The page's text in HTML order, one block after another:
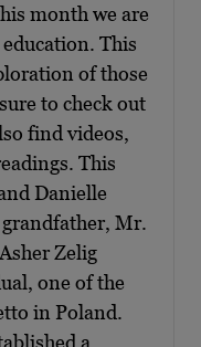
month we are
This
of those
to check out
find videos,
This
Danielle
Mr.
Zelig
one of the
in Poland.
a